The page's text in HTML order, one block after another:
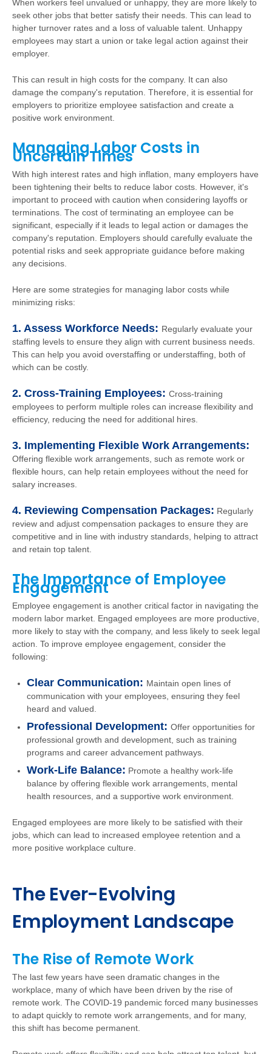
When workers feel unvalued or unhappy, they are more likely to
seek other jobs that better satisfy their needs. This can lead to
higher turnover rates and a loss of valuable talent. Unhappy
employees may start a union or take legal action against their
employer.
This can result in high costs for the company. It can also
damage the company's reputation. Therefore, it is essential for
employers to prioritize employee satisfaction and create a
positive work environment.
Managing Labor Costs in
Uncertain Times
With high interest rates and high inflation, many employers have
been tightening their belts to reduce labor costs. However, it's
important to proceed with caution when considering layoffs or
terminations. The cost of terminating an employee can be
significant, especially if it leads to legal action or damages the
company's reputation. Employers should carefully evaluate the
potential risks and seek appropriate guidance before making
any decisions.
Here are some strategies for managing labor costs while
minimizing risks:
1. Assess Workforce Needs: Regularly evaluate your
staffing levels to ensure they align with current business needs.
This can help you avoid overstaffing or understaffing, both of
which can be costly.
2. Cross-Training Employees: Cross-training
employees to perform multiple roles can increase flexibility and
efficiency, reducing the need for additional hires.
3. Implementing Flexible Work Arrangements:
Offering flexible work arrangements, such as remote work or
flexible hours, can help retain employees without the need for
salary increases.
4. Reviewing Compensation Packages: Regularly
review and adjust compensation packages to ensure they are
competitive and in line with industry standards, helping to attract
and retain top talent.
The Importance of Employee
Engagement
Employee engagement is another critical factor in navigating the
modern labor market. Engaged employees are more productive,
more likely to stay with the company, and less likely to seek legal
action. To improve employee engagement, consider the
following:
Clear Communication: Maintain open lines of
communication with your employees, ensuring they feel
heard and valued.
Professional Development: Offer opportunities for
professional growth and development, such as training
programs and career advancement pathways.
Work-Life Balance: Promote a healthy work-life
balance by offering flexible work arrangements, mental
health resources, and a supportive work environment.
Engaged employees are more likely to be satisfied with their
jobs, which can lead to increased employee retention and a
more positive workplace culture.
The Ever-Evolving
Employment Landscape
The Rise of Remote Work
The last few years have seen dramatic changes in the
workplace, many of which have been driven by the rise of
remote work. The COVID-19 pandemic forced many businesses
to adapt quickly to remote work arrangements, and for many,
this shift has become permanent.